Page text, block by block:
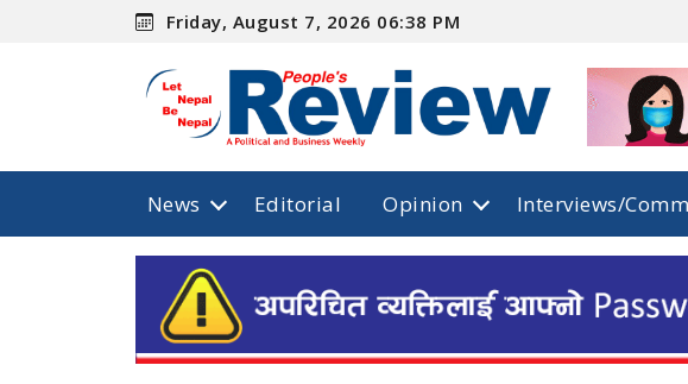
Friday, August 7, 2026 06:38 PM
News Editorial Opinion Interviews/